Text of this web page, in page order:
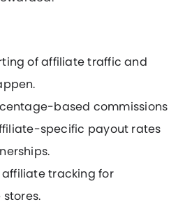
of affiliate traffic and
based commissions
specific payout rates
tracking for